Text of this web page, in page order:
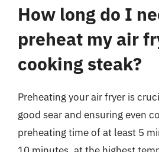
How long do I
preheat my air
cooking steak?
Preheating your air fryer is
good sear and ensuring even
preheating time of at least 5